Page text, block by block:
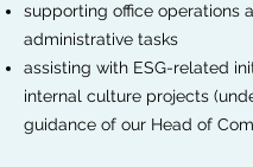
supporting office operations
administrative tasks
assisting with ESG-related
internal culture projects
guidance of our Head of